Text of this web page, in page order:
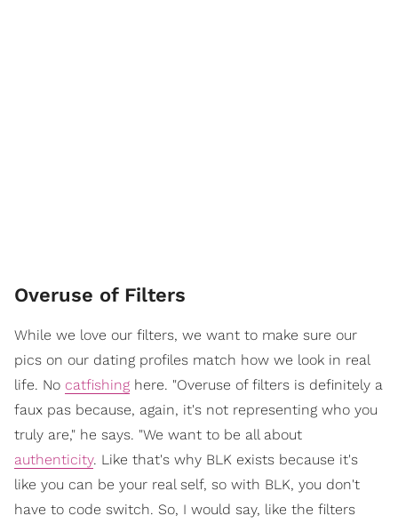
Overuse of Filters
While we love our filters, we want to make sure our
pics on our dating profiles match how we look in real
life. No catfishing here. "Overuse of filters is definitely a
faux pas because, again, it's not representing who you
truly are," he says. "We want to be all about
authenticity. Like that's why BLK exists because it's
like you can be your real self, so with BLK, you don't
have to code switch. So, I would say, like the filters